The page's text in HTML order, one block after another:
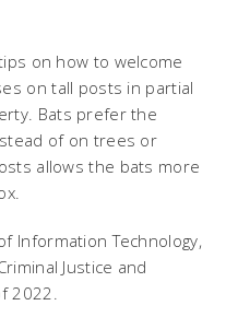
on how to welcome
on tall posts in partial
Bats prefer the
of on trees or
allows the bats more
Information Technology,
Justice and
2022.